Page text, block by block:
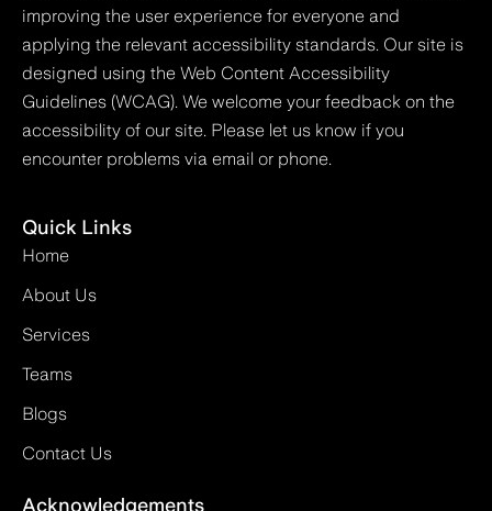
improving the user experience for everyone and
applying the relevant accessibility standards. Our site is
designed using the Web Content Accessibility
Guidelines (WCAG). We welcome your feedback on the
accessibility of our site. Please let us know if you
encounter problems via email or phone.
Quick Links
Home
About Us
Services
Teams
Blogs
Contact Us
Acknowledgements